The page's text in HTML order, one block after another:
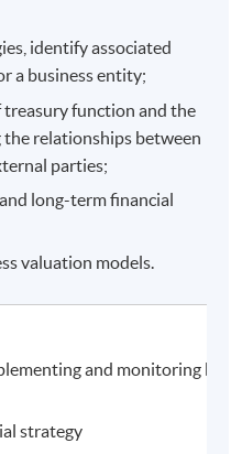
identify associated
a business entity;
function and the
relationships between
parties;
long-term financial
valuation models.
and monitoring
strategy